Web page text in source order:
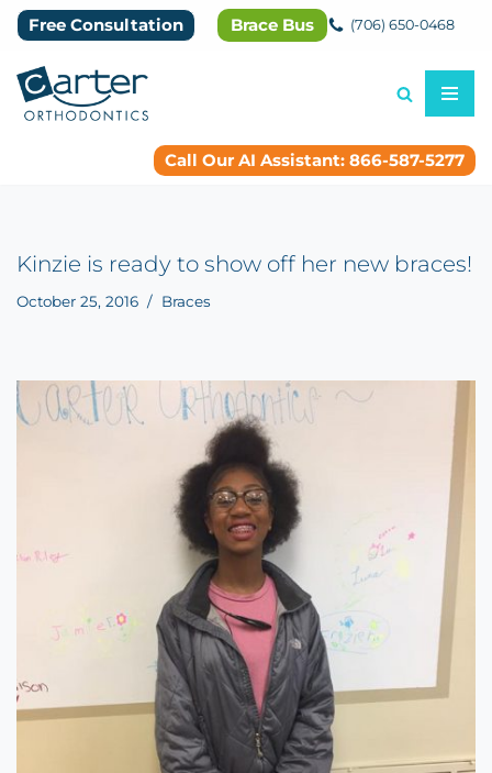
to
content
Free Consultation Brace Bus (706) 650-0468
Call Our AI Assistant: 866-587-5277
Kinzie is ready to show off her new braces!
October 25, 2016 Braces